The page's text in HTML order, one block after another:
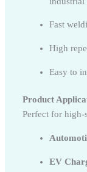
Fast
High
Easy to
Product
Perfect for
EV